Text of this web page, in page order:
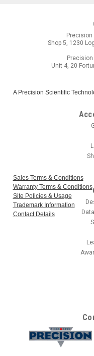
Track new
Save items
Precision
Shop 5, 1230
Unit 4, 20
A Precision Scientific
Sales Terms & Conditions
Warranty Terms & Conditions
Site Policies & Usage
Trademark Information
Contact Details